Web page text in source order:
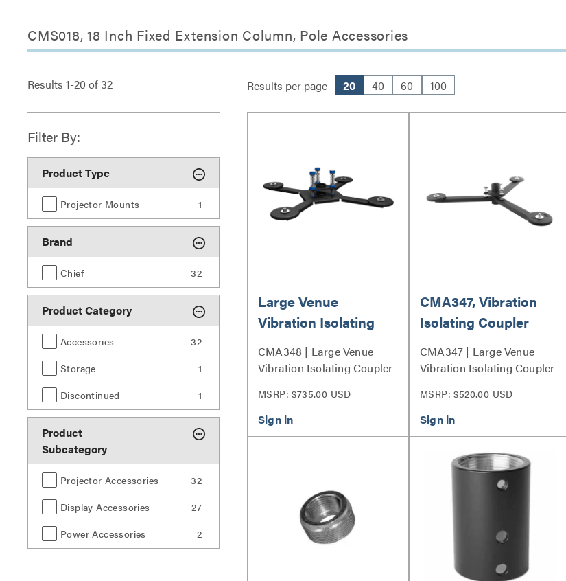
CMS018, 18 Inch Fixed Extension Column, Pole Accessories
Results 1-20 of 32 Results per page 20 40 60 100
Filter By:
Product Type
Projector Mounts 1
Brand
Chief 32
Product Category
Accessories
32
Storage
1
Discontinued
1
Product
Subcategory
Projector Accessories
32
Display Accessories
27
Power Accessories
2
Large Venue
Vibration Isolating
Coupler, Black
CMA348 | Large Venue
Vibration Isolating Coupler
MSRP: $735.00 USD
CMA347, Vibration
Isolating Coupler
CMA347 | Large Venue
Vibration Isolating Coupler
MSRP: $520.00 USD